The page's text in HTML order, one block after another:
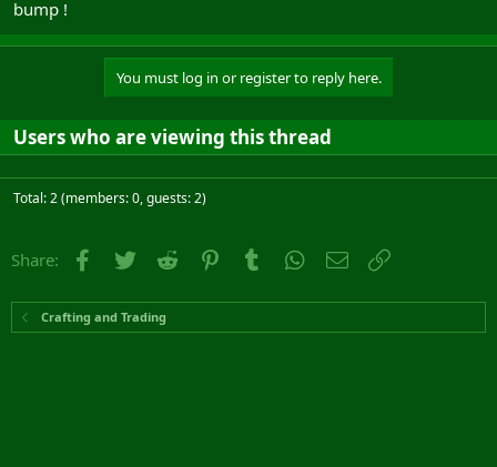
bump !
You must log in or register to reply here.
Users who are viewing this thread
Total: 2 (members: 0, guests: 2)
Share: Facebook
Twitter Reddit PinterestTumblr WhatsApp
Email
Crafting and Trading